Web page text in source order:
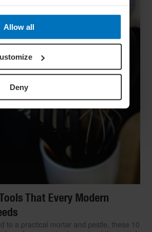
Allow all
Deny
That Every Modern
to a practical mortar and pestle, these 10